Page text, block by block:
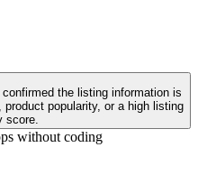
the listing information is
popularity, or a high listing
score.
without coding